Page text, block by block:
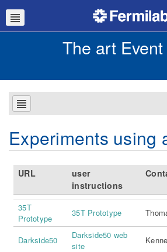
The art
Experiments using
URL
user
instructions
35T
Prototype
35T Prototype
Darkside50
Darkside50 web
site